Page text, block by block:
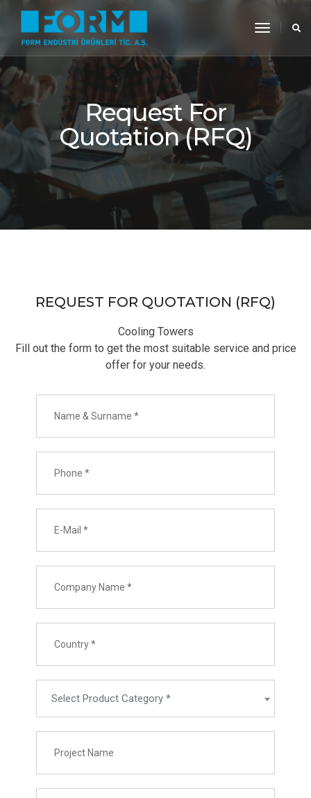
toggle
Request For
Quotation (RFQ)
REQUEST FOR QUOTATION (RFQ)
Cooling Towers
Fill out the form to get the most suitable service and price
offer for your needs.
Select Product Category *